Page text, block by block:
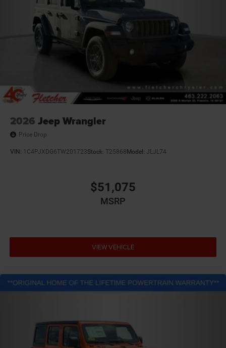
2026 Jeep Wrangler
Price Drop
VIN: 1C4PJXDG6TW201723Stock: T25868 Model: JLJL74
$51,075
MSRP
VIEW VEHICLE